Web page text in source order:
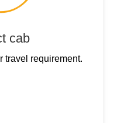
cab
travel requirement.